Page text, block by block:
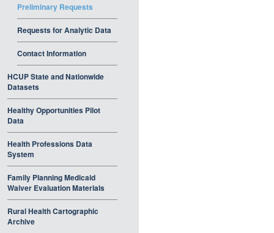
Preliminary Requests
Requests for Analytic Data
Contact Information
HCUP State and Nationwide
Datasets
Healthy Opportunities Pilot
Data
Health Professions Data
System
Family Planning Medicaid
Waiver Evaluation Materials
Rural Health Cartographic
Archive